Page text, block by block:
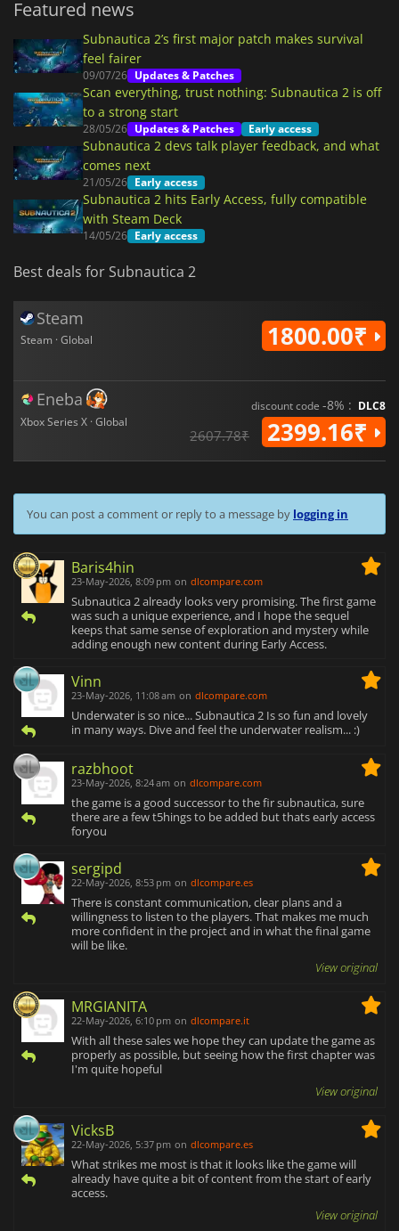
Featured news
Subnautica 2’s first major patch makes survival
feel fairer
09/07/26 Updates & Patches
Scan everything, trust nothing: Subnautica 2 is off
to a strong start
28/05/26 Updates & Patches Early access
Subnautica 2 devs talk player feedback, and what
comes next
21/05/26 Early access
Subnautica 2 hits Early Access, fully compatible
with Steam Deck
14/05/26 Early access
Best deals for Subnautica 2
Steam
Steam · Global 1800.00₹
Eneba
Xbox Series X · Global
discount code -8% : DLC8
2607.78₹ 2399.16₹
You can post a comment or reply to a message by logging in
Baris4hin
23-May-2026, 8:09 pm on dlcompare.com
Subnautica 2 already looks very promising. The first game
was such a unique experience, and I hope the sequel
keeps that same sense of exploration and mystery while
adding enough new content during Early Access.
Vinn
23-May-2026, 11:08 am on dlcompare.com
Underwater is so nice... Subnautica 2 Is so fun and lovely
in many ways. Dive and feel the underwater realism... :)
razbhoot
23-May-2026, 8:24 am on dlcompare.com
the game is a good successor to the fir subnautica, sure
there are a few t5hings to be added but thats early access
foryou
sergipd
22-May-2026, 8:53 pm on dlcompare.es
There is constant communication, clear plans and a
willingness to listen to the players. That makes me much
more confident in the project and in what the final game
will be like.
View original
MRGIANITA
22-May-2026, 6:10 pm on dlcompare.it
With all these sales we hope they can update the game as
properly as possible, but seeing how the first chapter was
I'm quite hopeful
View original
VicksB
22-May-2026, 5:37 pm on dlcompare.es
What strikes me most is that it looks like the game will
already have quite a bit of content from the start of early
access.
View original